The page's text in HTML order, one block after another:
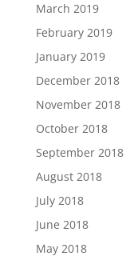
March 2019
February 2019
January 2019
December 2018
November 2018
October 2018
September 2018
August 2018
July 2018
June 2018
May 2018